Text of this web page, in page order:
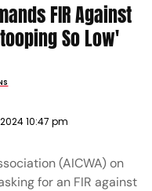
FIR Against
So Low'
10:47 pm
(AICWA) on
for an FIR against